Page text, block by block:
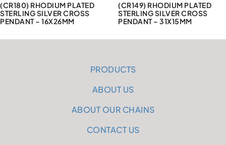
(CR180) RHODIUM PLATED
STERLING SILVER CROSS
PENDANT – 16X26MM
(CR149) RHODIUM PLATED
STERLING SILVER CROSS
PENDANT – 31X15MM
PRODUCTS
ABOUT US
ABOUT OUR CHAINS
CONTACT US